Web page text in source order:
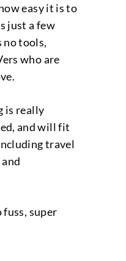
easy it is to
just a few
no tools,
who are
is really
and will fit
travel
super